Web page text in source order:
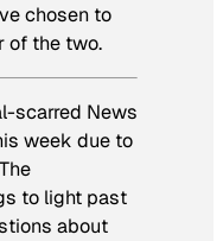
chosen to
of the two.
scarred News
week due to
to light past
about